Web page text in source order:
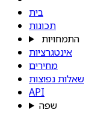
בית
תכונות
התמחויות
אינטגרציות
מחירים
שאלות נפוצות
API
שפה